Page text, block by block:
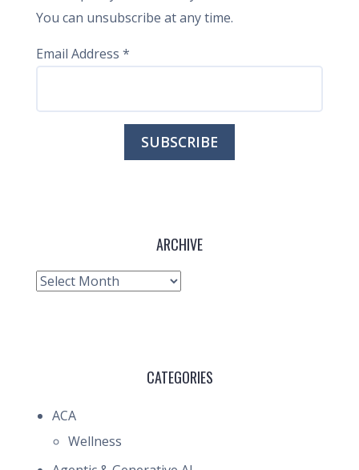
You can unsubscribe at any time.
Email Address *
ARCHIVE
Archive
CATEGORIES
ACA
Wellness